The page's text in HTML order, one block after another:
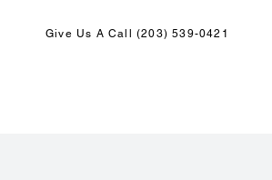
Give Us A Call (203) 539-0421